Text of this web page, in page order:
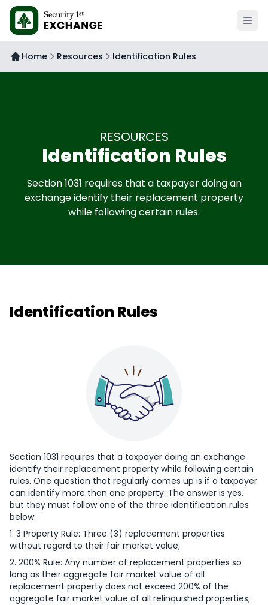
Home Resources Identification Rules
RESOURCES
Identification Rules
Section 1031 requires that a taxpayer doing an
exchange identify their replacement property
while following certain rules.
Identification Rules
Section 1031 requires that a taxpayer doing an exchange
identify their replacement property while following certain
rules. One question that regularly comes up is if a taxpayer
can identify more than one property. The answer is yes,
but they must follow one of the three identification rules
below:
1. 3 Property Rule: Three (3) replacement properties
without regard to their fair market value;
2. 200% Rule: Any number of replacement properties so
long as their aggregate fair market value of all
replacement property does not exceed 200% of the
aggregate fair market value of all relinquished properties;